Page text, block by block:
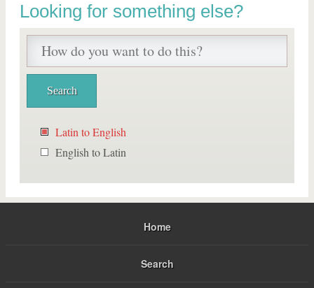
Looking for something else?
Latin to English
English to Latin
Home
Search